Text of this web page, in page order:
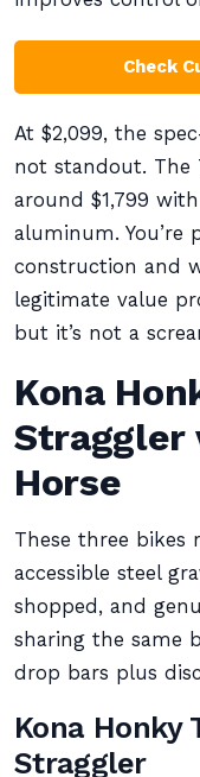
Check
At $2,099, the
not standout. The
around $1,799
aluminum. You’re
construction and
legitimate value
but it’s not a
Kona
Straggler
Horse
These three bikes
accessible steel
shopped, and
sharing the same
drop bars plus
Kona Honky
Straggler